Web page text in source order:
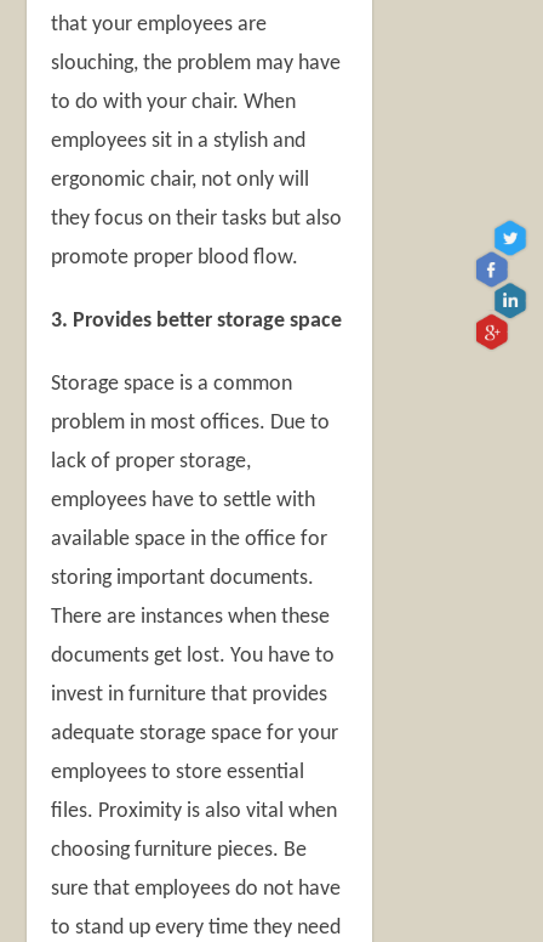
that your employees are
slouching, the problem may have
to do with your chair. When
employees sit in a stylish and
ergonomic chair, not only will
they focus on their tasks but also
promote proper blood flow.
3. Provides better storage space
Storage space is a common
problem in most offices. Due to
lack of proper storage,
employees have to settle with
available space in the office for
storing important documents.
There are instances when these
documents get lost. You have to
invest in furniture that provides
adequate storage space for your
employees to store essential
files. Proximity is also vital when
choosing furniture pieces. Be
sure that employees do not have
to stand up every time they need